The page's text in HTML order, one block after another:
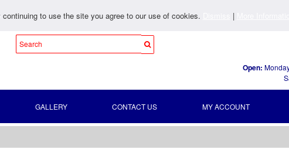
Open:
GALLERY CONTACT US MY ACCOUNT
to use the site you agree to our use of cookies. |